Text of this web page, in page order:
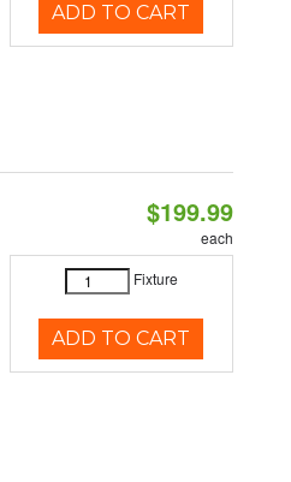
ADD TO CART
$199.99
each
Fixture
ADD TO CART